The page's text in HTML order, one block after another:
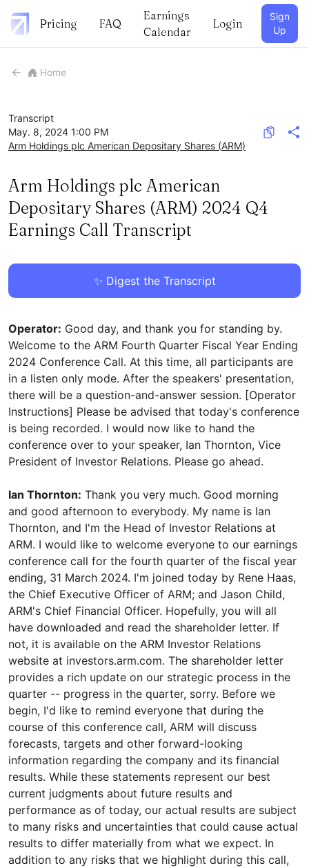
Pricing FAQ
Earnings
Calendar
Login
Sign
Up
Home
Transcript
May. 8, 2024 1:00 PM
Arm Holdings plc American Depositary Shares (ARM)
Arm Holdings plc American
Depositary Shares (ARM) 2024 Q4
Earnings Call Transcript
✨ Digest the Transcript
Operator: Good day, and thank you for standing by.
Welcome to the ARM Fourth Quarter Fiscal Year Ending
2024 Conference Call. At this time, all participants are
in a listen only mode. After the speakers' presentation,
there will be a question-and-answer session. [Operator
Instructions] Please be advised that today's conference
is being recorded. I would now like to hand the
conference over to your speaker, Ian Thornton, Vice
President of Investor Relations. Please go ahead.
Ian Thornton: Thank you very much. Good morning
and good afternoon to everybody. My name is Ian
Thornton, and I'm the Head of Investor Relations at
ARM. I would like to welcome everyone to our earnings
conference call for the fourth quarter of the fiscal year
ending, 31 March 2024. I'm joined today by Rene Haas,
the Chief Executive Officer of ARM; and Jason Child,
ARM's Chief Financial Officer. Hopefully, you will all
have downloaded and read the shareholder letter. If
not, it is available on the ARM Investor Relations
website at investors.arm.com. The shareholder letter
provides a rich update on our strategic process in the
quarter -- progress in the quarter, sorry. Before we
begin, I'd like to remind everyone that during the
course of this conference call, ARM will discuss
forecasts, targets and other forward-looking
information regarding the company and its financial
results. While these statements represent our best
current judgments about future results and
performance as of today, our actual results are subject
to many risks and uncertainties that could cause actual
results to differ materially from what we expect. In
addition to any risks that we highlight during this call,